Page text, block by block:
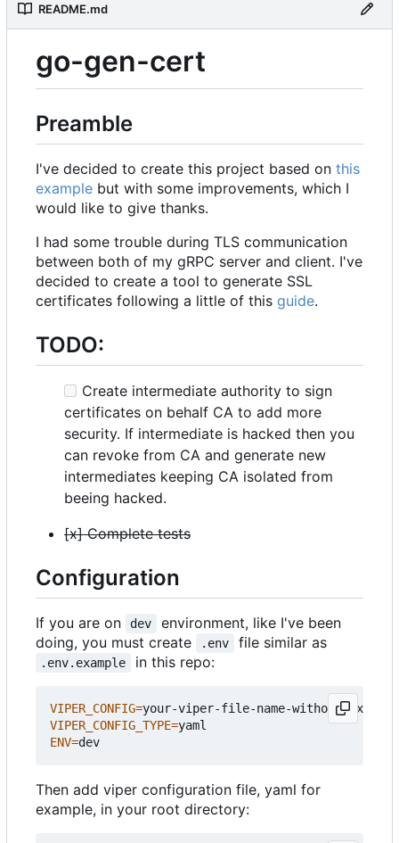
README.md
go-gen-cert
Preamble
I've decided to create this project based on this
example but with some improvements, which I
would like to give thanks.
I had some trouble during TLS communication
between both of my gRPC server and client. I've
decided to create a tool to generate SSL
certificates following a little of this guide.
TODO:
Create intermediate authority to sign
certificates on behalf CA to add more
security. If intermediate is hacked then you
can revoke from CA and generate new
intermediates keeping CA isolated from
beeing hacked.
[x] Complete tests
Configuration
If you are on dev
environment, like I've been
doing, you must create
.env file similar as
.env.example in this repo:
VIPER_CONFIG=
VIPER_CONFIG_TYPE=
ENV=
Then add viper configuration file, yaml for
example, in your root directory: